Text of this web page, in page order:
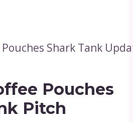
Pouches
Pitch